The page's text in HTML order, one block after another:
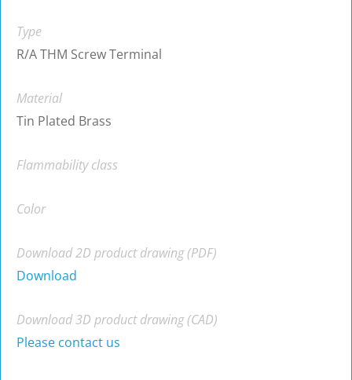
Type
R/A THM Screw Terminal
Material
Tin Plated Brass
Flammability class
Color
Download 2D product drawing (PDF)
Download
Download 3D product drawing (CAD)
Please contact us